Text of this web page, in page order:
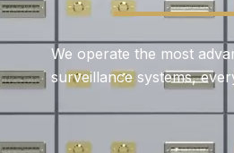
We operate the most
surveillance systems,